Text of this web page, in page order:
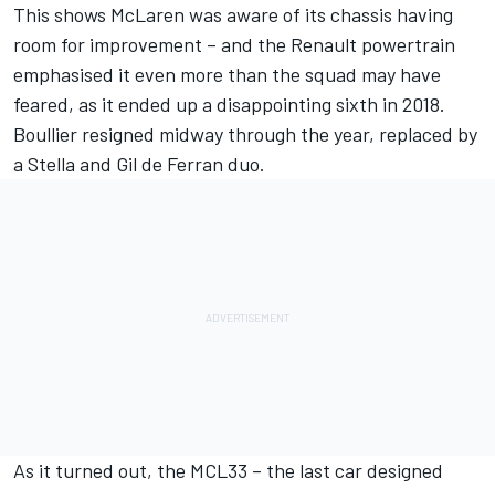
This shows McLaren was aware of its chassis having
room for improvement – and the Renault powertrain
emphasised it even more than the squad may have
feared, as it ended up a disappointing sixth in 2018.
Boullier resigned midway through the year, replaced by
a Stella and Gil de Ferran duo.
As it turned out, the MCL33 – the last car designed